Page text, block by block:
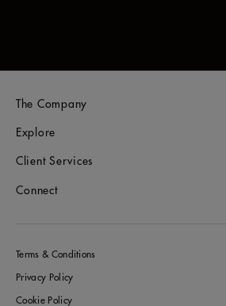
The Company
Explore
Client Services
Connect
Terms & Conditions
Privacy Policy
Cookie Policy